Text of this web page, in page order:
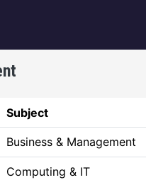
Subject
Business & Management
Computing & IT